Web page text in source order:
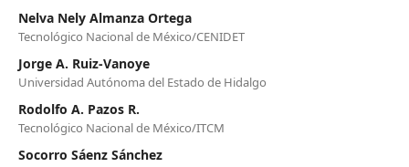
Nelva Nely Almanza Ortega
Tecnológico Nacional de México/CENIDET
Jorge A. Ruiz-Vanoye
Universidad Autónoma del Estado de Hidalgo
Rodolfo A. Pazos R.
Tecnológico Nacional de México/ITCM
Socorro Sáenz Sánchez